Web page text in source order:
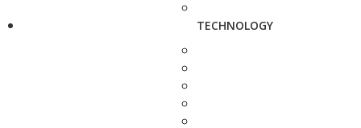
TECHNOLOGY